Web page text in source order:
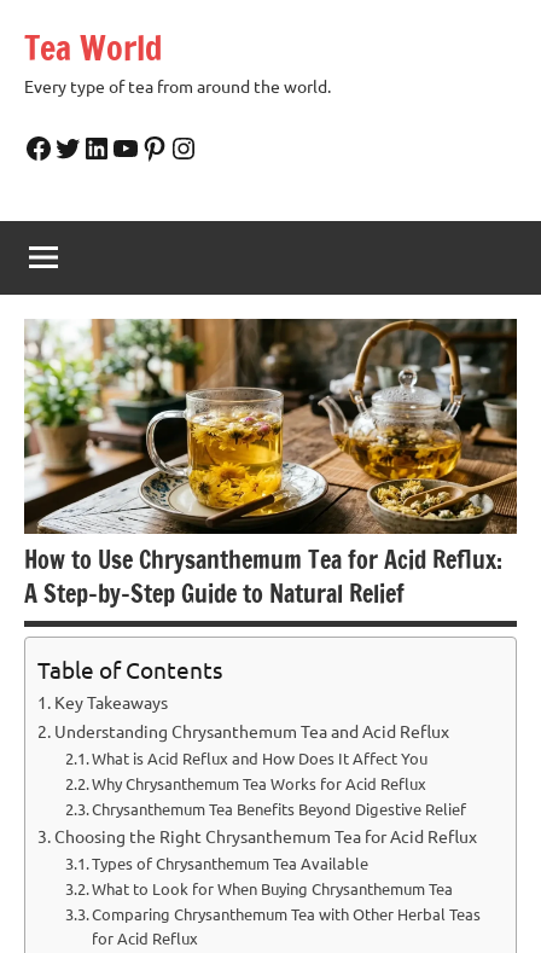
content
Tea World
Every type of tea from around the world.
Facebook
Twitter
LinkedIn
YouTube
Pinterest
Instagram
How to Use Chrysanthemum Tea for Acid Reflux:
A Step-by-Step Guide to Natural Relief
Table of Contents
Key Takeaways
Understanding Chrysanthemum Tea and Acid Reflux
What is Acid Reflux and How Does It Affect You
Why Chrysanthemum Tea Works for Acid Reflux
Chrysanthemum Tea Benefits Beyond Digestive Relief
Choosing the Right Chrysanthemum Tea for Acid Reflux
Types of Chrysanthemum Tea Available
What to Look for When Buying Chrysanthemum Tea
Comparing Chrysanthemum Tea with Other Herbal Teas
for Acid Reflux